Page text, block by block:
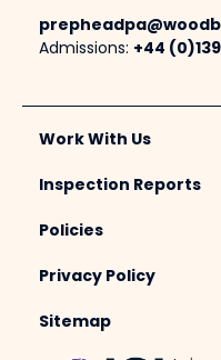
Admissions: +44
Work With Us
Inspection Reports
Policies
Privacy Policy
Sitemap